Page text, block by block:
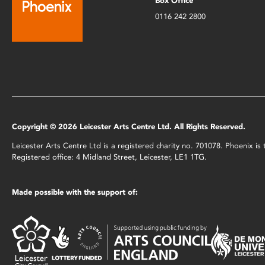
0116 242 2800
Copyright © 2026 Leicester Arts Centre Ltd. All Rights Reserved.
Leicester Arts Centre Ltd is a registered charity no. 701078. Phoenix
Registered office: 4 Midland Street, Leicester, LE1 1TG.
Made possible with the support of: